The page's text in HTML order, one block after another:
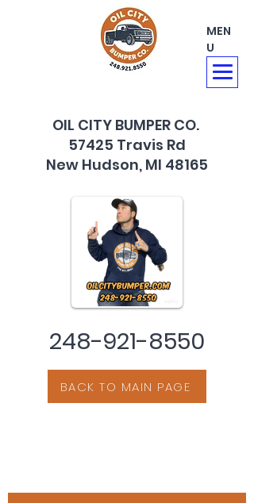
MEN
U
OIL CITY BUMPER CO.
57425 Travis Rd
New Hudson, MI 48165
248-921-8550
BACK TO MAIN PAGE